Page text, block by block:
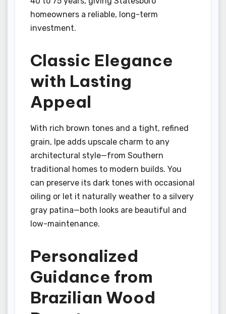
homeowners a reliable, long-term
investment.
Classic Elegance
with Lasting
Appeal
With rich brown tones and a tight, refined
grain, Ipe adds upscale charm to any
architectural style—from Southern
traditional homes to modern builds. You
can preserve its dark tones with occasional
oiling or let it naturally weather to a silvery
gray patina—both looks are beautiful and
low-maintenance.
Personalized
Guidance from
Brazilian Wood